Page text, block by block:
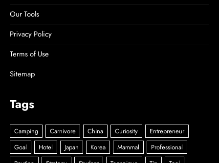
Our Tools
Privacy Policy
Terms of Use
Sitemap
Tags